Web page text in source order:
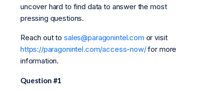
uncover hard to find data to answer the most
pressing questions.
Reach out tosales@paragonintel.com or visit
https://paragonintel.com/access-now/for more
information.
Question #1